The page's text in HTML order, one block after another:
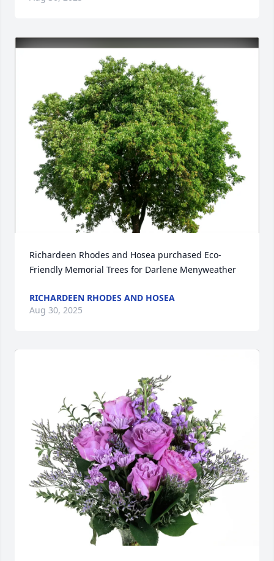
Richardeen Rhodes and Hosea purchased Eco-
Friendly Memorial Trees for Darlene Menyweather
RICHARDEEN RHODES AND HOSEA
Aug 30, 2025